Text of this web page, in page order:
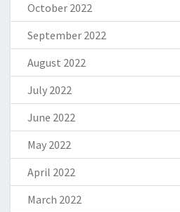
October 2022
September 2022
August 2022
July 2022
June 2022
May 2022
April 2022
March 2022